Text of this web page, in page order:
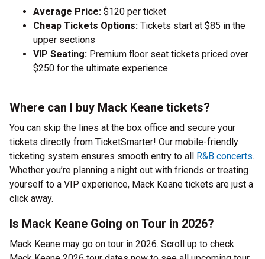
Average Price: $120 per ticket
Cheap Tickets Options: Tickets start at $85 in the
upper sections
VIP Seating: Premium floor seat tickets priced over
$250 for the ultimate experience
Where can I buy Mack Keane tickets?
You can skip the lines at the box office and secure your
tickets directly from TicketSmarter! Our mobile-friendly
ticketing system ensures smooth entry to all R&B concerts.
Whether you’re planning a night out with friends or treating
yourself to a VIP experience, Mack Keane tickets are just a
click away.
Is Mack Keane Going on Tour in 2026?
Mack Keane may go on tour in 2026. Scroll up to check